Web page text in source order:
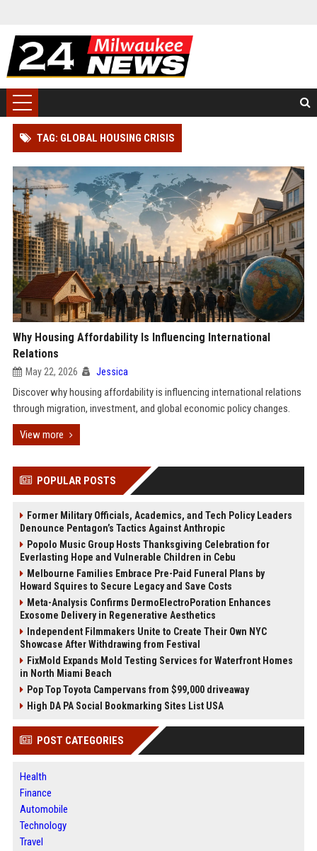
TAG: GLOBAL HOUSING CRISIS
Why Housing Affordability Is Influencing International
Relations
May 22, 2026 Jessica
Discover why housing affordability is influencing international relations
through migration, investment, and global economic policy changes.
View more
POPULAR POSTS
Former Military Officials, Academics, and Tech Policy Leaders
Denounce Pentagon’s Tactics Against Anthropic
Popolo Music Group Hosts Thanksgiving Celebration for
Everlasting Hope and Vulnerable Children in Cebu
Melbourne Families Embrace Pre-Paid Funeral Plans by
Howard Squires to Secure Legacy and Save Costs
Meta-Analysis Confirms DermoElectroPoration Enhances
Exosome Delivery in Regenerative Aesthetics
Independent Filmmakers Unite to Create Their Own NYC
Showcase After Withdrawing from Festival
FixMold Expands Mold Testing Services for Waterfront Homes
in North Miami Beach
Pop Top Toyota Campervans from $99,000 driveaway
High DA PA Social Bookmarking Sites List USA
POST CATEGORIES
Health
Finance
Automobile
Technology
Travel